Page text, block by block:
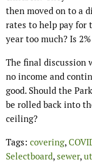
then moved on to a
rates to help pay for
year too much? Is
The final discussion
no income and
good. Should the
be rolled back into
ceiling?
Tags: covering,
Selectboard,sewer,